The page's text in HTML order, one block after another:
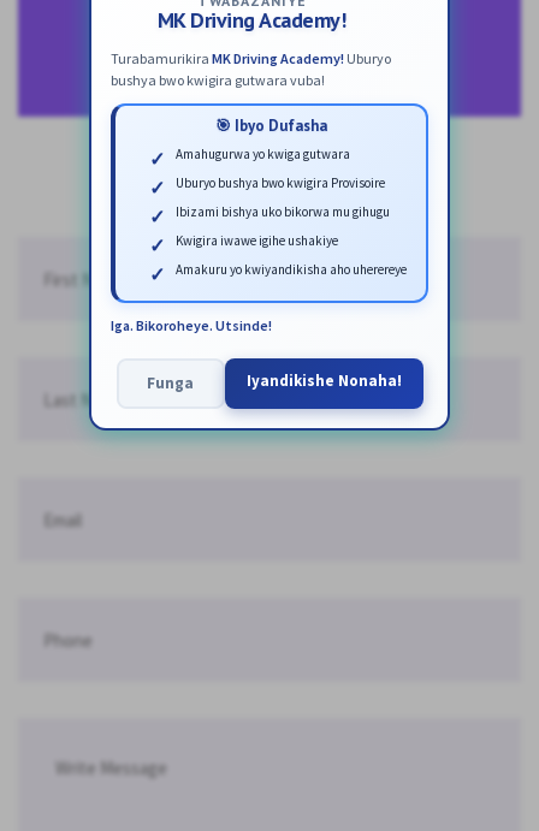
MK Driving Academy!
Turabamurikira MK Driving Academy! Uburyo
bushya bwo kwigira gutwara vuba!
🎯 Ibyo Dufasha
Amahugurwa yo kwiga gutwara
Uburyo bushya bwo kwigira Provisoire
Ibizami bishya uko bikorwa mu gihugu
Kwigira iwawe igihe ushakiye
Amakuru yo kwiyandikisha aho uherereye
Iga. Bikoroheye. Utsinde!
Funga Iyandikishe Nonaha!